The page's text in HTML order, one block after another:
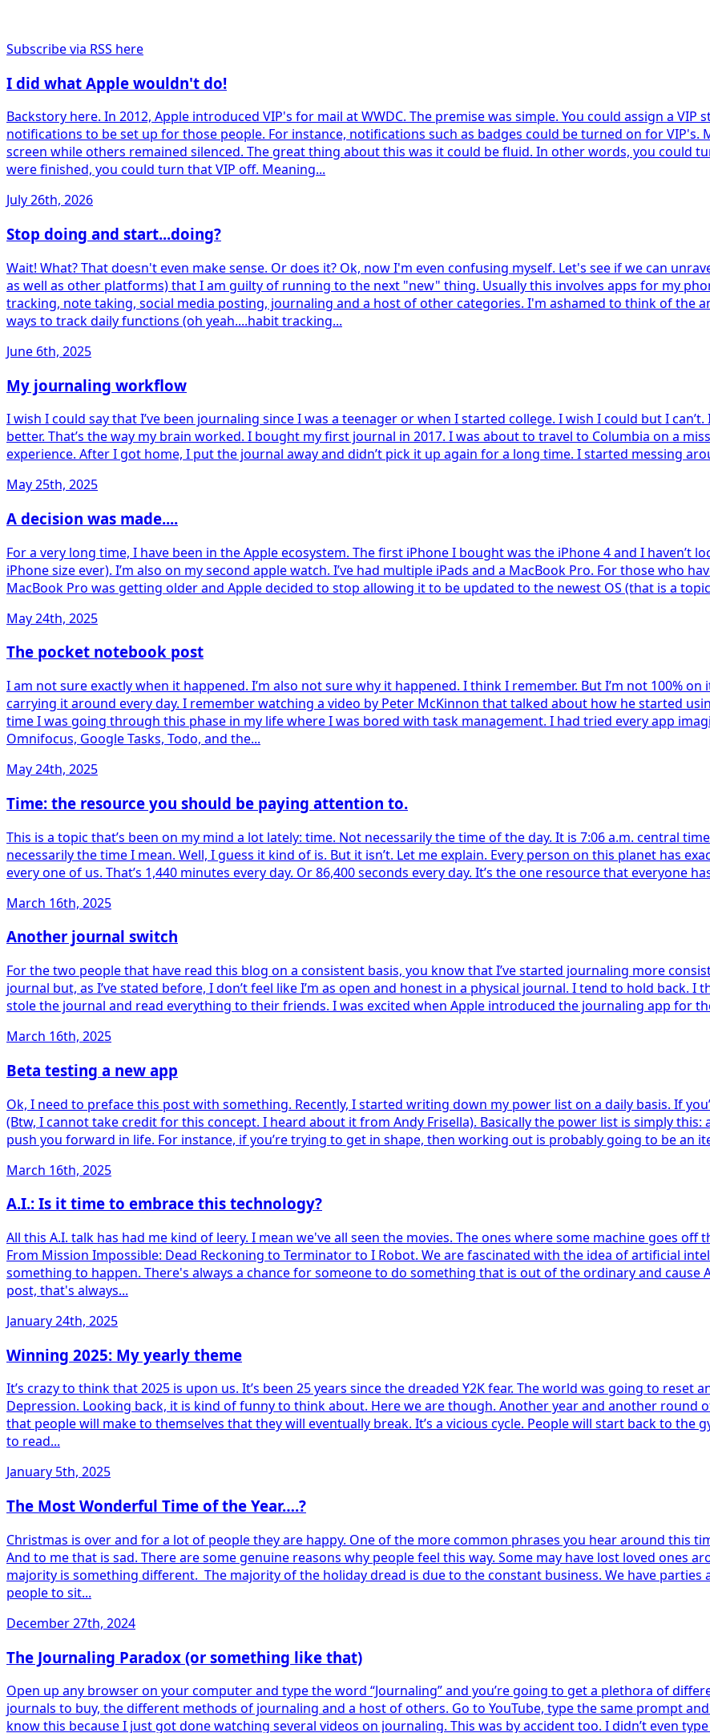
Subscribe via RSS here
I did what Apple wouldn't do!
Backstory here. In 2012, Apple introduced VIP's for mail at WWDC. The premise was simple. You could assign a
notifications to be set up for those people. For instance, notifications such as badges could be turned on for
screen while others remained silenced. The great thing about this was it could be fluid. In other words, you could
were finished, you could turn that VIP off. Meaning...
July 26th, 2026
Stop doing and start...doing?
Wait! What? That doesn't even make sense. Or does it? Ok, now I'm even confusing myself. Let's see if we can
as well as other platforms) that I am guilty of running to the next "new" thing. Usually this involves apps for my
tracking, note taking, social media posting, journaling and a host of other categories. I'm ashamed to think of the
ways to track daily functions (oh yeah....habit tracking...
June 6th, 2025
My journaling workflow
I wish I could say that I’ve been journaling since I was a teenager or when I started college. I wish I could but I
better. That’s the way my brain worked. I bought my first journal in 2017. I was about to travel to Columbia on a
experience. After I got home, I put the journal away and didn’t pick it up again for a long time. I started messing
May 25th, 2025
A decision was made....
For a very long time, I have been in the Apple ecosystem. The first iPhone I bought was the iPhone 4 and I
iPhone size ever). I’m also on my second apple watch. I’ve had multiple iPads and a MacBook Pro. For those who
MacBook Pro was getting older and Apple decided to stop allowing it to be updated to the newest OS (that is a
May 24th, 2025
The pocket notebook post
I am not sure exactly when it happened. I’m also not sure why it happened. I think I remember. But I’m not 100%
carrying it around every day. I remember watching a video by Peter McKinnon that talked about how he started
time I was going through this phase in my life where I was bored with task management. I had tried every app
Omnifocus, Google Tasks, Todo, and the...
May 24th, 2025
Time: the resource you should be paying attention to.
This is a topic that’s been on my mind a lot lately: time. Not necessarily the time of the day. It is 7:06 a.m. central
necessarily the time I mean. Well, I guess it kind of is. But it isn’t. Let me explain. Every person on this planet has
every one of us. That’s 1,440 minutes every day. Or 86,400 seconds every day. It’s the one resource that everyone
March 16th, 2025
Another journal switch
For the two people that have read this blog on a consistent basis, you know that I’ve started journaling more
journal but, as I’ve stated before, I don’t feel like I’m as open and honest in a physical journal. I tend to hold back.
stole the journal and read everything to their friends. I was excited when Apple introduced the journaling app for
March 16th, 2025
Beta testing a new app
Ok, I need to preface this post with something. Recently, I started writing down my power list on a daily basis. If
(Btw, I cannot take credit for this concept. I heard about it from Andy Frisella). Basically the power list is simply
push you forward in life. For instance, if you’re trying to get in shape, then working out is probably going to be an
March 16th, 2025
A.I.: Is it time to embrace this technology?
All this A.I. talk has had me kind of leery. I mean we've all seen the movies. The ones where some machine goes
From Mission Impossible: Dead Reckoning to Terminator to I Robot. We are fascinated with the idea of artificial
something to happen. There's always a chance for someone to do something that is out of the ordinary and cause
post, that's always...
January 24th, 2025
Winning 2025: My yearly theme
It’s crazy to think that 2025 is upon us. It’s been 25 years since the dreaded Y2K fear. The world was going to
Depression. Looking back, it is kind of funny to think about. Here we are though. Another year and another round
that people will make to themselves that they will eventually break. It’s a vicious cycle. People will start back to the
to read...
January 5th, 2025
The Most Wonderful Time of the Year….?
Christmas is over and for a lot of people they are happy. One of the more common phrases you hear around this
And to me that is sad. There are some genuine reasons why people feel this way. Some may have lost loved ones
majority is something different. The majority of the holiday dread is due to the constant business. We have
people to sit...
December 27th, 2024
The Journaling Paradox (or something like that)
Open up any browser on your computer and type the word “Journaling” and you’re going to get a plethora of
journals to buy, the different methods of journaling and a host of others. Go to YouTube, type the same prompt
know this because I just got done watching several videos on journaling. This was by accident too. I didn’t even